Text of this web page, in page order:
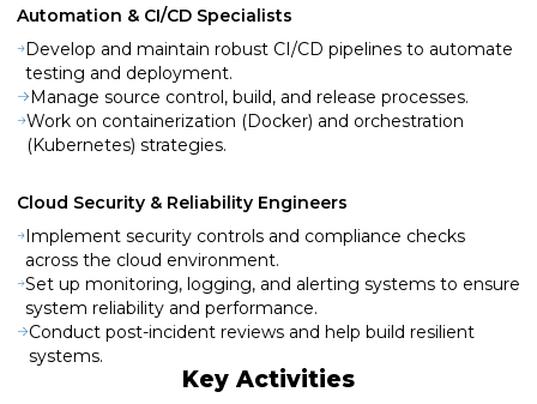
Automation & CI/CD Specialists
Develop and maintain robust CI/CD pipelines to automate
testing and deployment.
Manage source control, build, and release processes.
Work on containerization (Docker) and orchestration
(Kubernetes) strategies.
Cloud Security & Reliability Engineers
Implement security controls and compliance checks
across the cloud environment.
Set up monitoring, logging, and alerting systems to ensure
system reliability and performance.
Conduct post-incident reviews and help build resilient
systems.
Key Activities